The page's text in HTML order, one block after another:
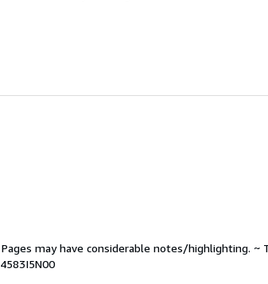
Pages may have considerable notes/highlighting. ~